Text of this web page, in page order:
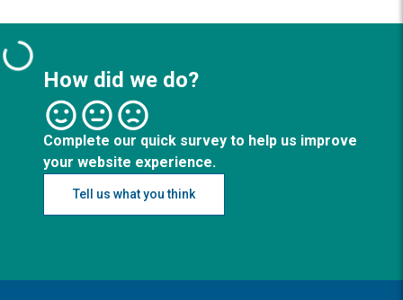
How did we do?
Complete our quick survey to help us improve
your website experience.
Tell us what you think